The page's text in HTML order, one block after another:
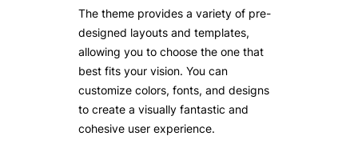
The theme provides a variety of pre-
designed layouts and templates,
allowing you to choose the one that
best fits your vision. You can
customize colors, fonts, and designs
to create a visually fantastic and
cohesive user experience.